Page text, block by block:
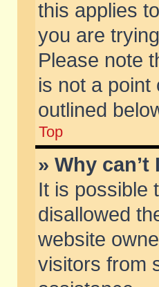
this applies
you are
Please note
is not a
outlined
Top
» Why
It is possible
disallowed
website
visitors from